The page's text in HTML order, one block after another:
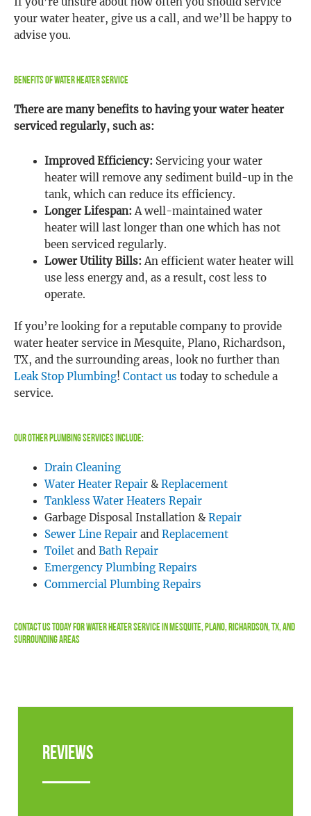
your water heater, give us a call, and we’ll be happy to
advise you.
Benefits Of Water Heater Service
There are many benefits to having your water heater
serviced regularly, such as:
Improved Efficiency:Servicing your water
heater will remove any sediment build-up in the
tank, which can reduce its efficiency.
Longer Lifespan:A well-maintained water
heater will last longer than one which has not
been serviced regularly.
Lower Utility Bills:An efficient water heater will
use less energy and, as a result, cost less to
operate.
If you’re looking for a reputable company to provide
water heater service in Mesquite, Plano, Richardson,
TX, and the surrounding areas, look no further than
Leak Stop Plumbing! Contact us today to schedule a
service.
Our Other Plumbing Services Include:
Drain Cleaning
Water Heater Repair& Replacement
Tankless Water Heaters Repair
Garbage Disposal Installation & Repair
Sewer Line Repairand Replacement
Toiletand Bath Repair
Emergency Plumbing Repairs
Commercial Plumbing Repairs
Contact Us Today For Water Heater Service in Mesquite, Plano, Richardson, TX, and
Surrounding Areas
Reviews